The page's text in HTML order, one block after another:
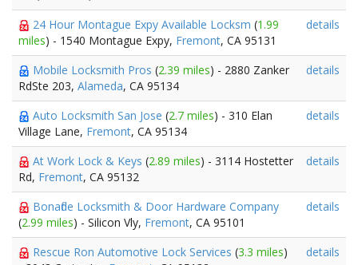
24 Hour Montague Expy Available Locksm (1.99
miles) - 1540 Montague Expy, Fremont, CA 95131
details
Mobile Locksmith Pros (2.39 miles) - 2880 Zanker
RdSte 203, Alameda, CA 95134
details
Auto Locksmith San Jose (2.7 miles) - 310 Elan
Village Lane, Fremont, CA 95134
details
At Work Lock & Keys (2.89 miles) - 3114 Hostetter
Rd, Fremont, CA 95132
details
Bonafide Locksmith & Door Hardware Company
(2.99 miles) - Silicon Vly, Fremont, CA 95101
details
Rescue Ron Automotive Lock Services (3.3 miles)
details